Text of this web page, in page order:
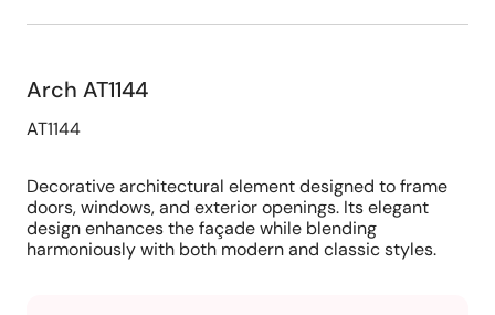
Arch AT1144
AT1144
Decorative architectural element designed to frame
doors, windows, and exterior openings. Its elegant
design enhances the façade while blending
harmoniously with both modern and classic styles.